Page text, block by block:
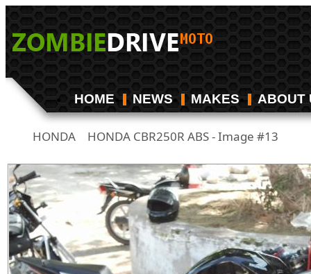
HOME NEWS MAKES ABOUT
HONDA HONDA CBR250R ABS - Image #13